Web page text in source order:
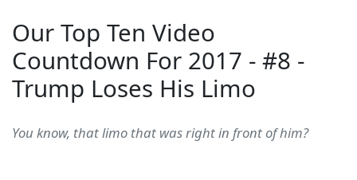
Our Top Ten Video
Countdown For 2017 - #8 -
Trump Loses His Limo
You know, that limo that was right in front of him?